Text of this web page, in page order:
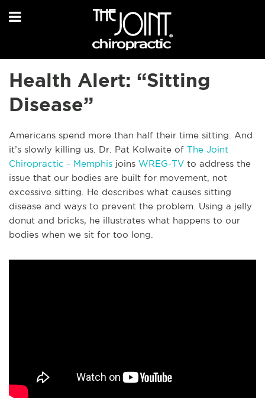
Health Alert: “Sitting
Disease”
Americans spend more than half their time sitting. And
it’s slowly killing us. Dr. Pat Kolwaite of The Joint
Chiropractic - Memphis joins WREG-TV to address the
issue that our bodies are built for movement, not
excessive sitting. He describes what causes sitting
disease and ways to prevent the problem. Using a jelly
donut and bricks, he illustrates what happens to our
bodies when we sit for too long.